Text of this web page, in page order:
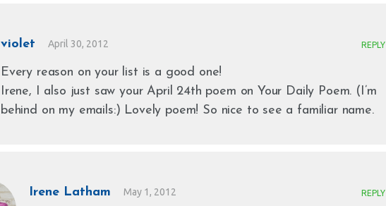
violet April 30, 2012 REPLY
Every reason on your list is a good one!
Irene, I also just saw your April 24th poem on Your Daily Poem. (I’m
behind on my emails:) Lovely poem! So nice to see a familiar name.
Irene Latham May 1, 2012 REPLY